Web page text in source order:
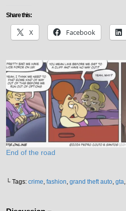
Share this:
X Facebook
End of the road
└ Tags: crime, fashion, grand theft auto, gta,